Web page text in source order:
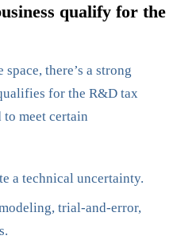
qualify for the
there’s a strong
for the R&D tax
meet certain
a technical uncertainty.
trial-and-error,